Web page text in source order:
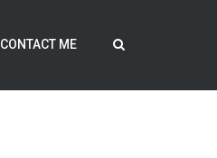
CONTACT ME